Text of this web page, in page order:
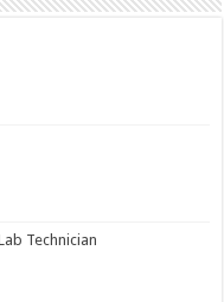
Technician